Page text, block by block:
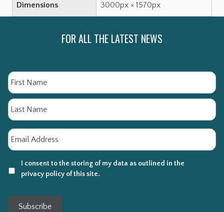
Dimensions 3000px × 1570px
FOR ALL THE LATEST NEWS
Name
Email
I consent to the storing of my data as outlined in the
privacy policy of this site.
Subscribe